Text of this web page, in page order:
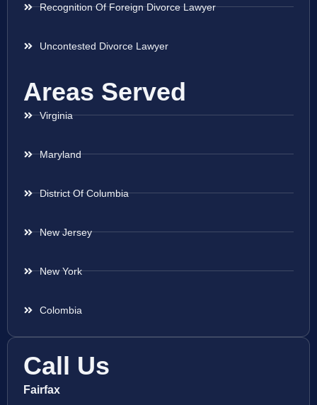
Recognition Of Foreign Divorce Lawyer
Uncontested Divorce Lawyer
Areas Served
Virginia
Maryland
District Of Columbia
New Jersey
New York
Colombia
Call Us
Fairfax